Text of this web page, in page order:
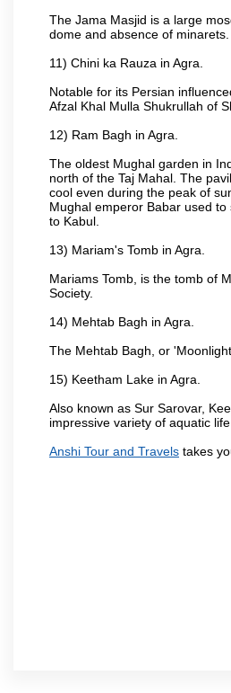
The Jama Masjid is a large
dome and absence of
11) Chini ka Rauza in Agra.
Notable for its Persian
Afzal Khal Mulla Shukrullah of
12) Ram Bagh in Agra.
The oldest Mughal garden in
north of the Taj Mahal. The
cool even during the peak of
Mughal emperor Babar used
to Kabul.
13) Mariam's Tomb in Agra.
Mariams Tomb, is the tomb of
Society.
14) Mehtab Bagh in Agra.
The Mehtab Bagh, or
15) Keetham Lake in Agra.
Also known as Sur Sarovar,
impressive variety of aquatic
Anshi Tour and Travels takes